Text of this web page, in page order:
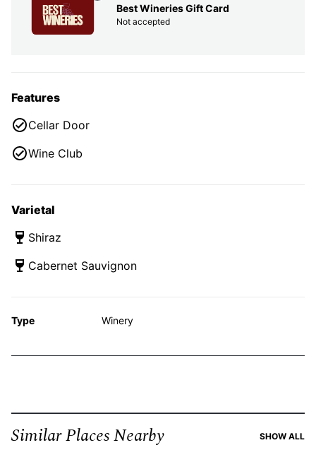
Best Wineries Gift Card
Not accepted
Features
Cellar Door
Wine Club
Varietal
Shiraz
Cabernet Sauvignon
Type Winery
Similar Places Nearby SHOW ALL